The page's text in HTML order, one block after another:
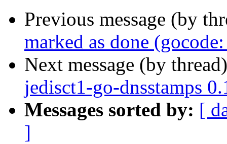
Previous message (by
marked as done
Next message (by
jedisct1-go-dnsstamps
Messages sorted by: [
]